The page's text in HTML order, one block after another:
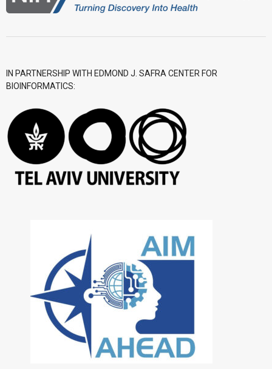
IN PARTNERSHIP WITH EDMOND J. SAFRA CENTER FOR
BIOINFORMATICS: